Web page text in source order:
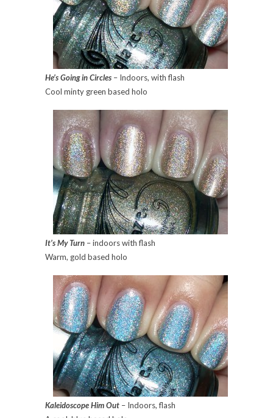
He’s Going in Circles – Indoors, with flash
Cool minty green based holo
It’s My Turn – indoors with flash
Warm, gold based holo
Kaleidoscope Him Out – Indoors, flash